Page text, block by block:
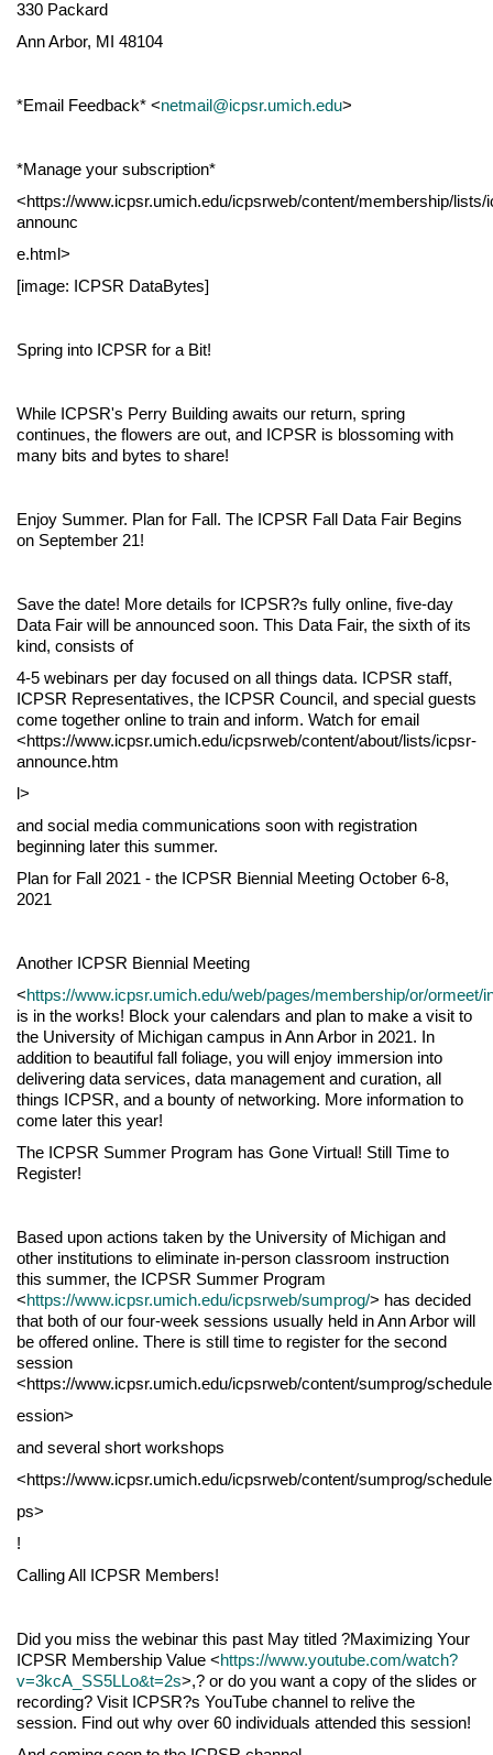
330 Packard
Ann Arbor, MI 48104
*Email Feedback* <netmail@icpsr.umich.edu>
*Manage your subscription*
<https://www.icpsr.umich.edu/icpsrweb/content/membership/lists/
announc
e.html>
[image: ICPSR DataBytes]
Spring into ICPSR for a Bit!
While ICPSR's Perry Building awaits our return, spring
continues, the flowers are out, and ICPSR is blossoming with
many bits and bytes to share!
Enjoy Summer. Plan for Fall. The ICPSR Fall Data Fair Begins
on September 21!
Save the date! More details for ICPSR?s fully online, five-day
Data Fair will be announced soon. This Data Fair, the sixth of its
kind, consists of
4-5 webinars per day focused on all things data. ICPSR staff,
ICPSR Representatives, the ICPSR Council, and special guests
come together online to train and inform. Watch for email
<https://www.icpsr.umich.edu/icpsrweb/content/about/lists/icpsr-
announce.htm
l>
and social media communications soon with registration
beginning later this summer.
Plan for Fall 2021 - the ICPSR Biennial Meeting October 6-8,
2021
Another ICPSR Biennial Meeting
<https://www.icpsr.umich.edu/web/pages/membership/or/ormeet/
is in the works! Block your calendars and plan to make a visit to
the University of Michigan campus in Ann Arbor in 2021. In
addition to beautiful fall foliage, you will enjoy immersion into
delivering data services, data management and curation, all
things ICPSR, and a bounty of networking. More information to
come later this year!
The ICPSR Summer Program has Gone Virtual! Still Time to
Register!
Based upon actions taken by the University of Michigan and
other institutions to eliminate in-person classroom instruction
this summer, the ICPSR Summer Program
<https://www.icpsr.umich.edu/icpsrweb/sumprog/> has decided
that both of our four-week sessions usually held in Ann Arbor will
be offered online. There is still time to register for the second
session
<https://www.icpsr.umich.edu/icpsrweb/content/sumprog/
ession>
and several short workshops
<https://www.icpsr.umich.edu/icpsrweb/content/sumprog/
ps>
!
Calling All ICPSR Members!
Did you miss the webinar this past May titled ?Maximizing Your
ICPSR Membership Value <https://www.youtube.com/watch?
v=3kcA_SS5LLo&t=2s>,? or do you want a copy of the slides or
recording? Visit ICPSR?s YouTube channel to relive the
session. Find out why over 60 individuals attended this session!